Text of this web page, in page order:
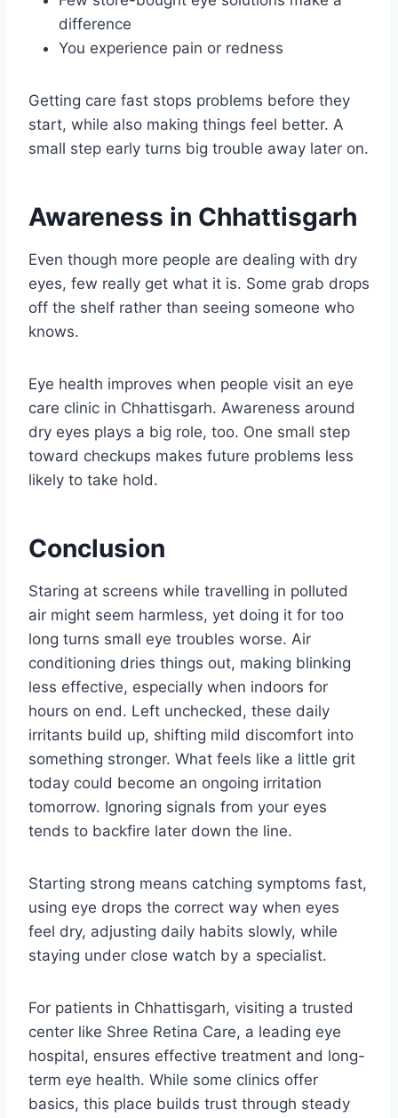
difference
You experience pain or redness
Getting care fast stops problems before they
start, while also making things feel better. A
small step early turns big trouble away later on.
Awareness in Chhattisgarh
Even though more people are dealing with dry
eyes, few really get what it is. Some grab drops
off the shelf rather than seeing someone who
knows.
Eye health improves when people visit an eye
care clinic in Chhattisgarh. Awareness around
dry eyes plays a big role, too. One small step
toward checkups makes future problems less
likely to take hold.
Conclusion
Staring at screens while travelling in polluted
air might seem harmless, yet doing it for too
long turns small eye troubles worse. Air
conditioning dries things out, making blinking
less effective, especially when indoors for
hours on end. Left unchecked, these daily
irritants build up, shifting mild discomfort into
something stronger. What feels like a little grit
today could become an ongoing irritation
tomorrow. Ignoring signals from your eyes
tends to backfire later down the line.
Starting strong means catching symptoms fast,
using eye drops the correct way when eyes
feel dry, adjusting daily habits slowly, while
staying under close watch by a specialist.
For patients in Chhattisgarh, visiting a trusted
center like Shree Retina Care, a leading eye
hospital, ensures effective treatment and long-
term eye health. While some clinics offer
basics, this place builds trust through steady